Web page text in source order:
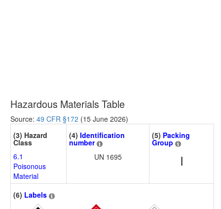
Hazardous Materials Table
Source: 49 CFR §172 (15 June 2026)
(3) Hazard
Class
6.1
Poisonous
Material
(4) Identification
number
UN 1695
(5) Packing
Group
I
(6) Labels